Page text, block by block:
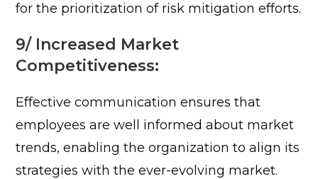
for the prioritization of risk mitigation efforts.
9/ Increased Market
Competitiveness:
Effective communication ensures that
employees are well informed about market
trends, enabling the organization to align its
strategies with the ever-evolving market.